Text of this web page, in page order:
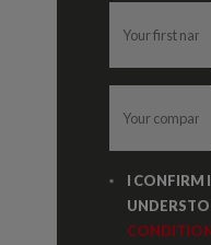
I CONFIRM